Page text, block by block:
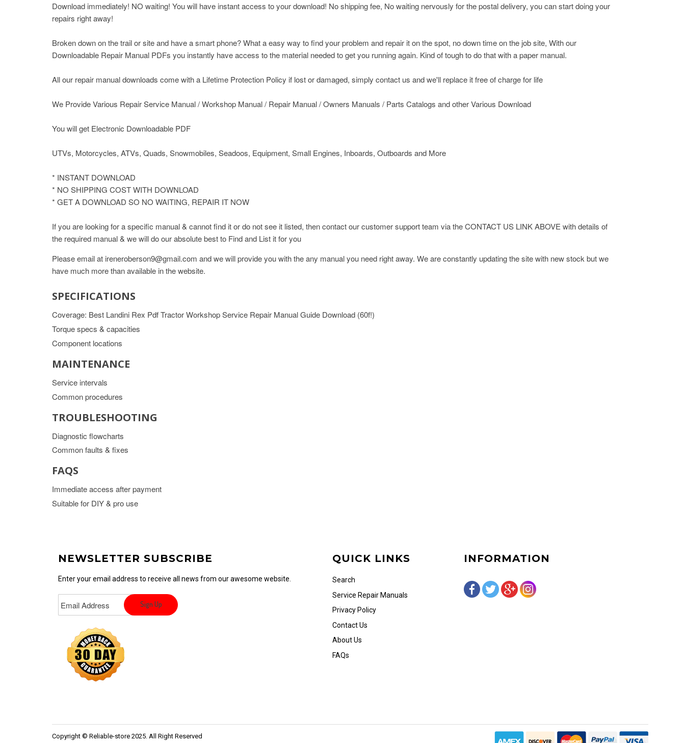
Download immediately! NO waiting! You will have instant access to your download! No shipping fee, No waiting nervously for the postal delivery, you can start doing your
repairs right away!
Broken down on the trail or site and have a smart phone? What a easy way to find your problem and repair it on the spot, no down time on the job site, With our
Downloadable Repair Manual PDFs you instantly have access to the material needed to get you running again. Kind of tough to do that with a paper manual.
All our repair manual downloads come with a Lifetime Protection Policy if lost or damaged, simply contact us and we'll replace it free of charge for life
We Provide Various Repair Service Manual / Workshop Manual / Repair Manual / Owners Manuals / Parts Catalogs and other Various Download
You will get Electronic Downloadable PDF
UTVs, Motorcycles, ATVs, Quads, Snowmobiles, Seadoos, Equipment, Small Engines, Inboards, Outboards and More
* INSTANT DOWNLOAD
* NO SHIPPING COST WITH DOWNLOAD
* GET A DOWNLOAD SO NO WAITING, REPAIR IT NOW
If you are looking for a specific manual & cannot find it or do not see it listed, then contact our customer support team via the CONTACT US LINK ABOVE with details of
the required manual & we will do our absolute best to Find and List it for you
Please email at ireneroberson9@gmail.com and we will provide you with the any manual you need right away. We are constantly updating the site with new stock but we
have much more than available in the website.
SPECIFICATIONS
Coverage: Best Landini Rex Pdf Tractor Workshop Service Repair Manual Guide Download (60f!)
Torque specs & capacities
Component locations
MAINTENANCE
Service intervals
Common procedures
TROUBLESHOOTING
Diagnostic flowcharts
Common faults & fixes
FAQS
Immediate access after payment
Suitable for DIY & pro use
NEWSLETTER SUBSCRIBE
Enter your email address to receive all news from our awesome website.
QUICK LINKS
Search
Service Repair Manuals
Privacy Policy
Contact Us
About Us
FAQs
INFORMATION
Copyright © Reliable-store 2025. All Right Reserved